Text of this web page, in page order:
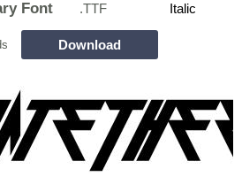
Font .TTF Italic
Download